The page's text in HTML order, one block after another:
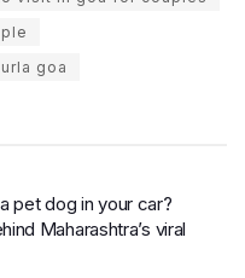
goa
pet dog in your car?
Maharashtra’s viral